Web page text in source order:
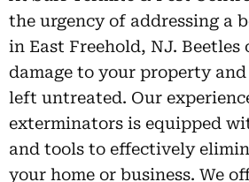
the urgency of addressing a
in East Freehold, NJ. Beetles
damage to your property
left untreated. Our
exterminators is equipped
and tools to effectively
your home or business. We